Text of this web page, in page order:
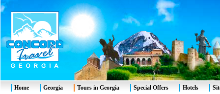
Home Georgia Tours in Georgia Special Offers Hotels